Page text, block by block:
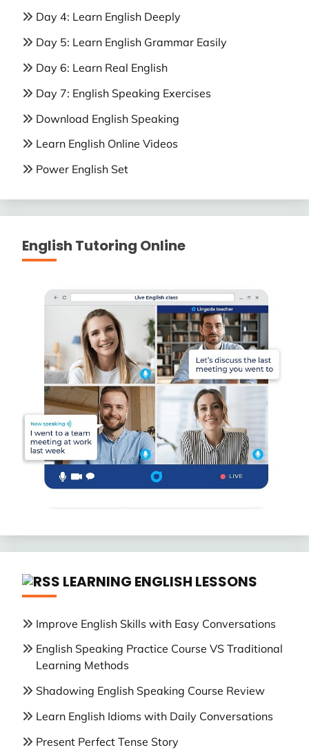
Day 4: Learn English Deeply
Day 5: Learn English Grammar Easily
Day 6: Learn Real English
Day 7: English Speaking Exercises
Download English Speaking
Learn English Online Videos
Power English Set
English Tutoring Online
LEARNING ENGLISH LESSONS
Improve English Skills with Easy Conversations
English Speaking Practice Course VS Traditional
Learning Methods
Shadowing English Speaking Course Review
Learn English Idioms with Daily Conversations
Present Perfect Tense Story